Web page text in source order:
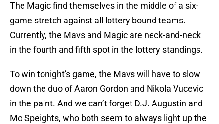
The Magic find themselves in the middle of a six-
game stretch against all lottery bound teams.
Currently, the Mavs and Magic are neck-and-neck
in the fourth and fifth spot in the lottery standings.
To win tonight’s game, the Mavs will have to slow
down the duo of Aaron Gordon and Nikola Vucevic
in the paint. And we can’t forget D.J. Augustin and
Mo Speights, who both seem to always light up the